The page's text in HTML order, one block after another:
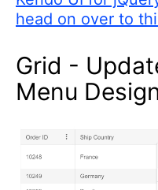
head on over to
Grid -
Menu